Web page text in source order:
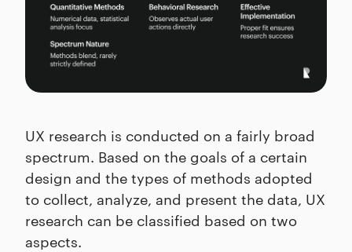
UX research is conducted on a fairly broad
spectrum. Based on the goals of a certain
design and the types of methods adopted
to collect, analyze, and present the data, UX
research can be classified based on two
aspects.